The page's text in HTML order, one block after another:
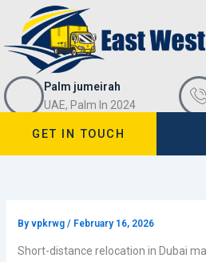
content
Palm jumeirah
UAE, Palm In 2024
GET IN TOUCH
By vpkrwg / February 16, 2026
Short-distance relocation in Dubai